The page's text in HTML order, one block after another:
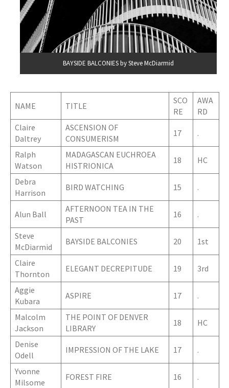
BAYSIDE BALCONIES by Steve McDiarmid
NAME TITLE
SCO
RE
AWA
RD
Claire
Daltrey
ASCENSION OF
CONSUMERISM
17 .
Ralph
Watson
MADAGASCAN EUCHROEA
HISTRIONICA
18 HC
Debra
Harrison
BIRD WATCHING 15 .
Alun Ball
AFTERNOON TEA IN THE
PAST
16 .
Steve
McDiarmid
BAYSIDE BALCONIES 20 1st
Claire
Thornton
ELEGANT DECREPITUDE 19 3rd
Aggie
Kubara
ASPIRE 17 .
Malcolm
Jackson
THE POINT OF DENVER
LIBRARY
18 HC
Denise
Odell
IMPRESSION OF THE LAKE 17 .
Yvonne
Milsome
FOREST FIRE 16 .